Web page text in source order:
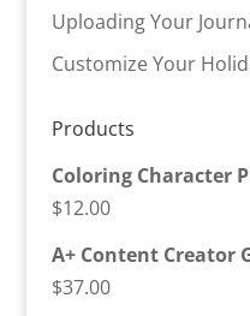
Uploading Your
Customize Your
Products
Coloring Character
$12.00
A+ Content Creator
$37.00